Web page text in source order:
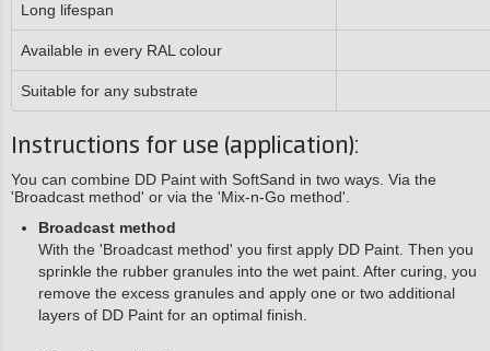
Long lifespan
Available in every RAL colour
Suitable for any substrate
Instructions for use (application):
You can combine DD Paint with SoftSand in two ways. Via the
'Broadcast method' or via the 'Mix-n-Go method'.
Broadcast method
With the 'Broadcast method' you first apply DD Paint. Then you
sprinkle the rubber granules into the wet paint. After curing, you
remove the excess granules and apply one or two additional
layers of DD Paint for an optimal finish.